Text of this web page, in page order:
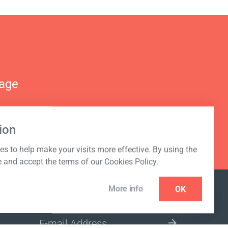
to help make your visits more effective. By using the
and accept the terms of our Cookies Policy.
More info OK